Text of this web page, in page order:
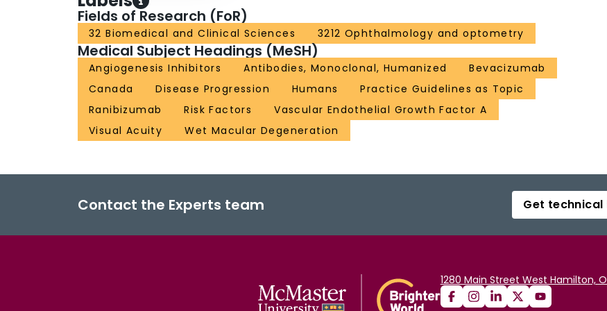
Fields of Research (FoR)
32 Biomedical and Clinical Sciences 3212 Ophthalmology and optometry
Medical Subject Headings (MeSH)
Angiogenesis Inhibitors Antibodies, Monoclonal, Humanized
Bevacizumab
Canada
Disease Progression Humans
Practice Guidelines as Topic
Ranibizumab
Risk Factors
Vascular Endothelial Growth Factor A
Visual Acuity
Wet Macular Degeneration
Contact the Experts team Get technical
1280 Main Street West Hamilton,